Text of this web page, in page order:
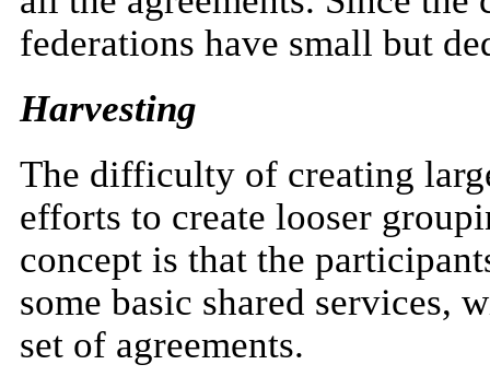
federations have small but
Harvesting
The difficulty of creating
efforts to create looser
concept is that the
some basic shared services,
set of agreements.